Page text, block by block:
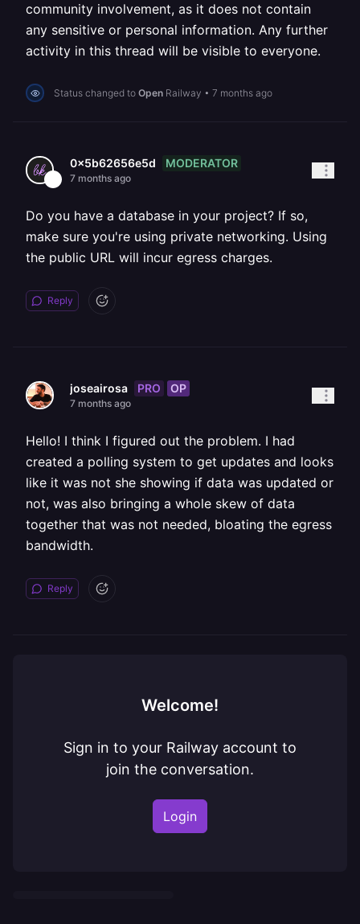
community involvement, as it does not contain
any sensitive or personal information. Any further
activity in this thread will be visible to everyone.
Status changed to Open Railway • 7 months ago
0x5b62656e5d MODERATOR
7 months ago
Do you have a database in your project? If so,
make sure you're using private networking. Using
the public URL will incur egress charges.
Reply
joseairosa PRO OP
7 months ago
Hello! I think I figured out the problem. I had
created a polling system to get updates and looks
like it was not she showing if data was updated or
not, was also bringing a whole skew of data
together that was not needed, bloating the egress
bandwidth.
Reply
Welcome!
Sign in to your Railway account to
join the conversation.
Login